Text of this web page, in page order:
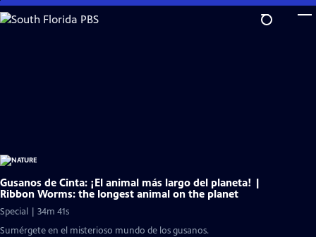
Skip
to
Gusanos de Cinta: ¡El animal más largo del planeta! |
Ribbon Worms: the longest animal on the planet
Special | 34m 41s
Sumérgete en el misterioso mundo de los gusanos.